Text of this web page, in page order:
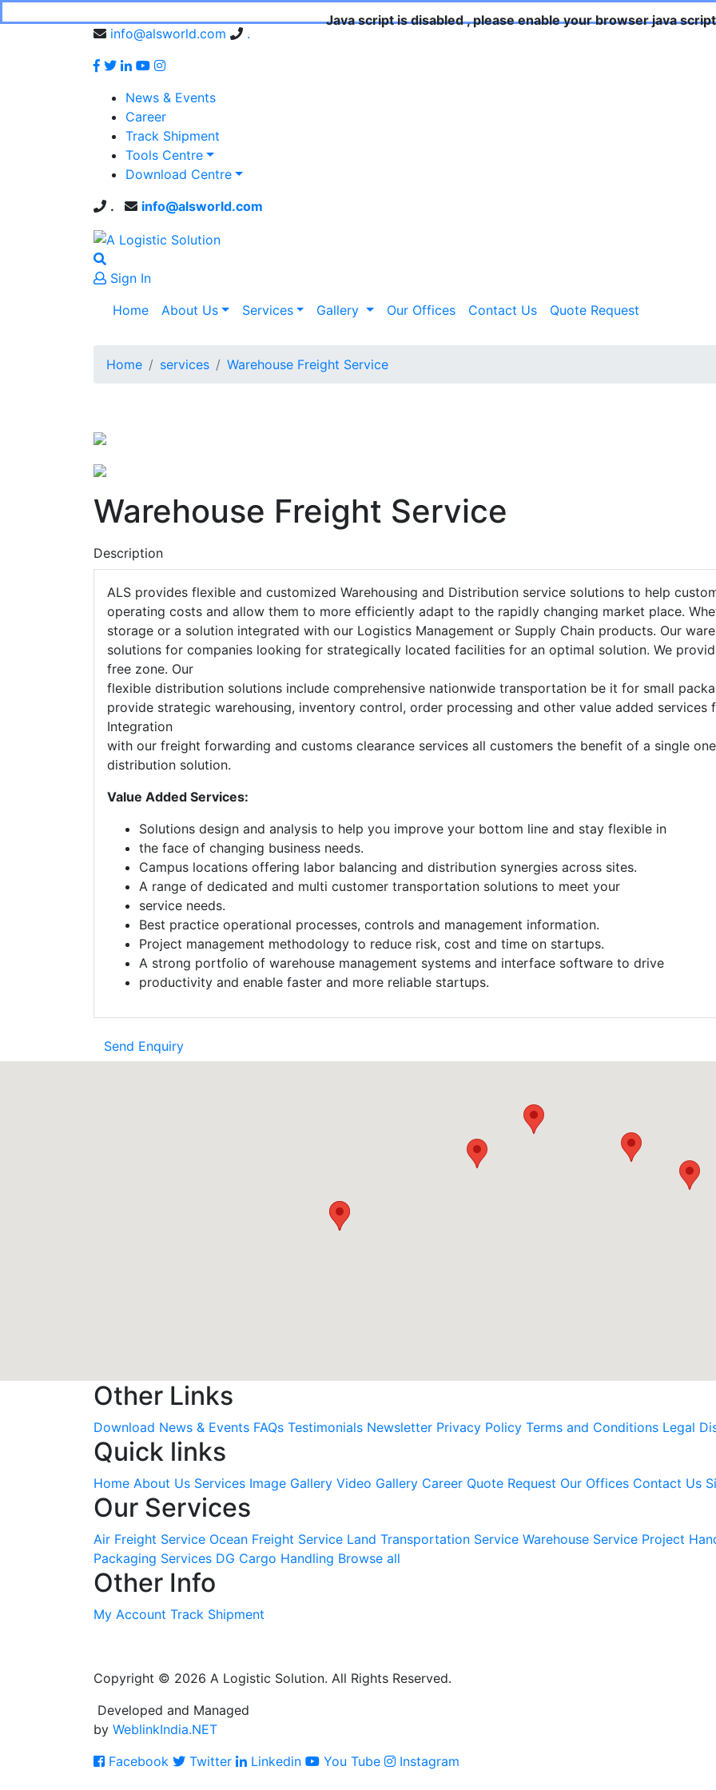
Java script is disabled , please enable your browser java
info@alsworld.com
.
News & Events
Career
Track Shipment
Tools Centre
Download Centre
.
info@alsworld.com
Sign In
Home
About Us Services Gallery Our Offices Contact Us Quote Request
Home services Warehouse Freight Service
Warehouse Freight Service
Description
ALS provides flexible and customized Warehousing and Distribution service solutions to help
operating costs and allow them to more efficiently adapt to the rapidly changing market place.
storage or a solution integrated with our Logistics Management or Supply Chain products. Our
solutions for companies looking for strategically located facilities for an optimal solution. We
free zone. Our
flexible distribution solutions include comprehensive nationwide transportation be it for small
provide strategic warehousing, inventory control, order processing and other value added services
Integration
with our freight forwarding and customs clearance services all customers the benefit of a single
distribution solution.
Value Added Services:
Solutions design and analysis to help you improve your bottom line and stay flexible in
the face of changing business needs.
Campus locations offering labor balancing and distribution synergies across sites.
A range of dedicated and multi customer transportation solutions to meet your
service needs.
Best practice operational processes, controls and management information.
Project management methodology to reduce risk, cost and time on startups.
A strong portfolio of warehouse management systems and interface software to drive
productivity and enable faster and more reliable startups.
Send Enquiry
Other Links
Download News & Events FAQs Testimonials Newsletter Privacy Policy Terms and Conditions Legal
Quick links
Home About Us Services Image Gallery Video Gallery Career Quote Request Our Offices Contact Us
Our Services
Air Freight Service Ocean Freight Service Land Transportation Service Warehouse Service Project
Packaging Services DG Cargo Handling Browse all
Other Info
My Account Track Shipment
Copyright © 2026 A Logistic Solution. All Rights Reserved.
Developed and Managed
by WeblinkIndia.NET
Facebook
Twitter Linkedin You Tube Instagram